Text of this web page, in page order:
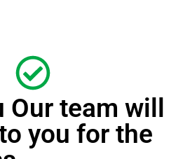
team will
you for the